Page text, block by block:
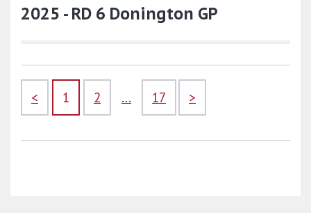
2025 - RD 6 Donington GP
< 1 2 ... 17 >